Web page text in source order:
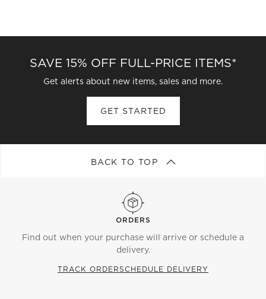
SAVE 15% OFF FULL-PRICE ITEMS*
Get alerts about new items, sales and more.
GET STARTED
BACK TO TOP
ORDERS
Find out when your purchase will arrive or schedule a
delivery.
TRACK ORDERSCHEDULE DELIVERY